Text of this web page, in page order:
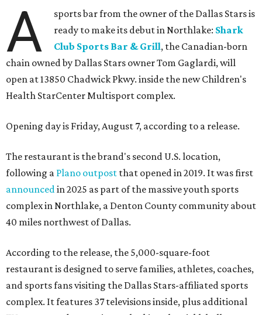
A
sports bar from the owner of the Dallas Stars is
ready to make its debut in Northlake: Shark
Club Sports Bar & Grill, the Canadian-born
chain owned by Dallas Stars owner Tom Gaglardi, will
open at 13850 Chadwick Pkwy. inside the new Children's
Health StarCenter Multisport complex.
Opening day is Friday, August 7, according to a release.
The restaurant is the brand's second U.S. location,
following a Plano outpost that opened in 2019. It was first
announcedin 2025 as part of the massive youth sports
complex in Northlake, a Denton County community about
40 miles northwest of Dallas.
According to the release, the 5,000-square-foot
restaurant is designed to serve families, athletes, coaches,
and sports fans visiting the Dallas Stars-affiliated sports
complex. It features 37 televisions inside, plus additional